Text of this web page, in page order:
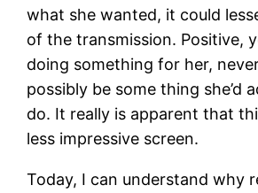
what she wanted, it could
of the transmission. Positive,
doing something for her,
possibly be some thing she’d
do. It really is apparent that
less impressive screen.
Today, I can understand why